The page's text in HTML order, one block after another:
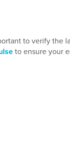
to verify the
to ensure your